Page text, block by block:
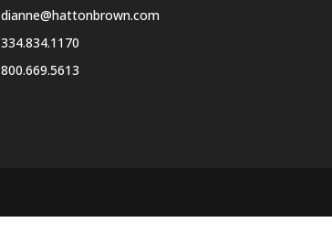
dianne@hattonbrown.com
334.834.1170
800.669.5613